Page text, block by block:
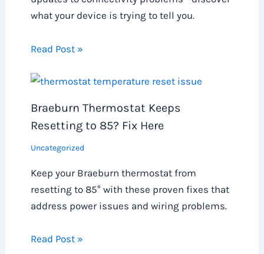
what your device is trying to tell you.
Read Post »
Braeburn Thermostat Keeps
Resetting to 85? Fix Here
Uncategorized
Keep your Braeburn thermostat from
resetting to 85° with these proven fixes that
address power issues and wiring problems.
Read Post »